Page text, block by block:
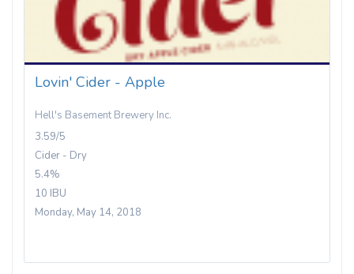
Lovin' Cider - Apple
Hell's Basement Brewery Inc.
3.59/5
Cider - Dry
5.4%
10 IBU
Monday, May 14, 2018